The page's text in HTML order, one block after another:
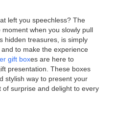
left you speechless? The
when you slowly pull
hidden treasures, is simply
to make the experience
gift boxes are here to
presentation. These boxes
stylish way to present your
surprise and delight to every